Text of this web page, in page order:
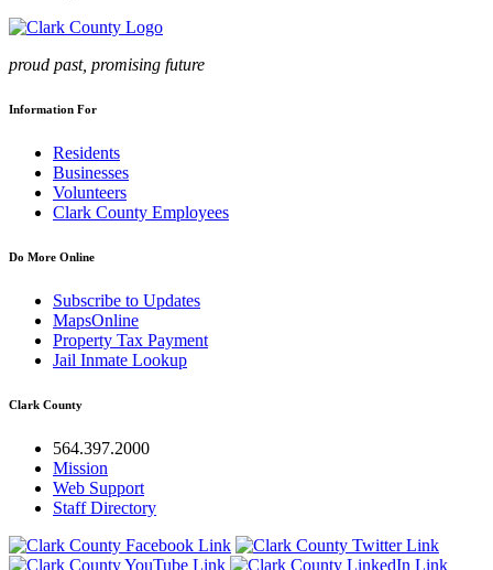
proud past, promising future
Information For
Residents
Businesses
Volunteers
Clark County Employees
Do More Online
Subscribe to Updates
MapsOnline
Property Tax Payment
Jail Inmate Lookup
Clark County
564.397.2000
Mission
Web Support
Staff Directory